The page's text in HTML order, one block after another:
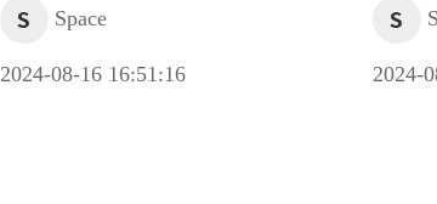
S Space
2024-08-16 16:51:16
S
2024-